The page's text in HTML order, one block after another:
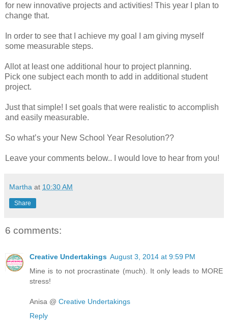
for new innovative projects and activities! This year I plan to
change that.
In order to see that I achieve my goal I am giving myself
some measurable steps.
Allot at least one additional hour to project planning.
Pick one subject each month to add in additional student
project.
Just that simple! I set goals that were realistic to accomplish
and easily measurable.
So what’s your New School Year Resolution??
Leave your comments below.. I would love to hear from you!
Martha at 10:30 AM
Share
6 comments:
Creative Undertakings August 3, 2014 at 9:59 PM
Mine is to not procrastinate (much). It only leads to MORE
stress!
Anisa @ Creative Undertakings
Reply